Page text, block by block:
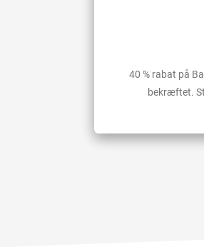
40 % rabat på
bekræftet.